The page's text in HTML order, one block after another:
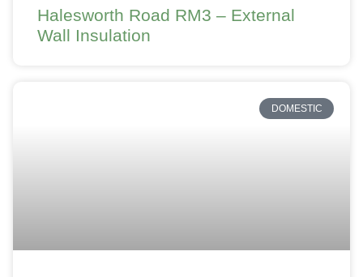
Halesworth Road RM3 – External
Wall Insulation
DOMESTIC